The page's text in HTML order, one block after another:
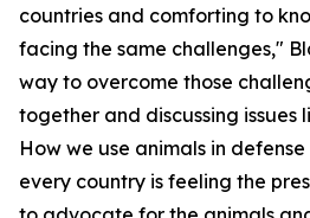
countries and comforting to
facing the same challenges,"
way to overcome those
together and discussing issues
How we use animals in
every country is feeling the